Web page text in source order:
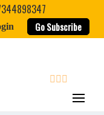
Go Subscribe